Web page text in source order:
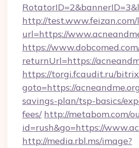
http://test.www.feizan.com/
url=https://
https://
returnUrl=https://
https://torgi.fcaudit.ru/
goto=https://
savings-plan/tsp-basics/
fees/ http://metabom.com/
id=rush&go=https://
http://media.rbl.ms/image?